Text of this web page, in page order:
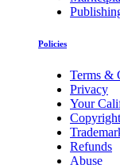
Policies
Terms &
Privacy
Your
Copyright
Refunds
Abuse